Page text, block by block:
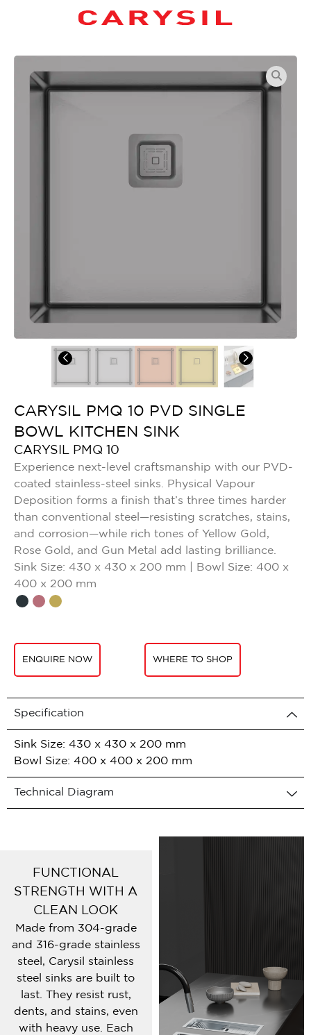
CARYSIL PMQ 10 PVD SINGLE
BOWL KITCHEN SINK
CARYSIL PMQ 10
Experience next-level craftsmanship with our PVD-
coated stainless-steel sinks. Physical Vapour
Deposition forms a finish that’s three times harder
than conventional steel—resisting scratches, stains,
and corrosion—while rich tones of Yellow Gold,
Rose Gold, and Gun Metal add lasting brilliance.
Sink Size: 430 x 430 x 200 mm | Bowl Size: 400 x
400 x 200 mm
ENQUIRE NOW WHERE TO SHOP
Specification
Sink Size: 430 x 430 x 200 mm
Bowl Size: 400 x 400 x 200 mm
Technical Diagram
FUNCTIONAL
STRENGTH WITH A
CLEAN LOOK
Made from 304-grade
and 316-grade stainless
steel, Carysil stainless
steel sinks are built to
last. They resist rust,
dents, and stains, even
with heavy use. Each